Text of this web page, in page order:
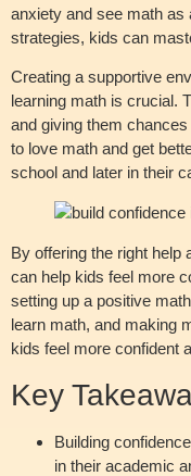
anxiety and see math as
strategies, kids can
Creating a supportive
learning math is crucial.
and giving them
to love math and get
school and later in their
By offering the right help
can help kids feel more
setting up a positive
learn math, and making
kids feel more confident
Key
Building
in their academic